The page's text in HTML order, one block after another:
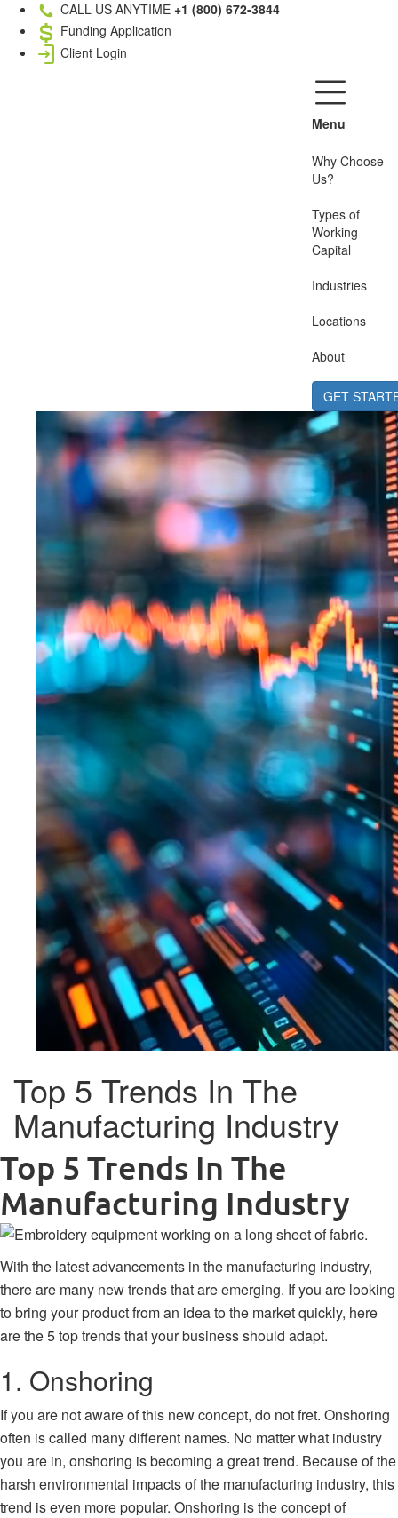
CALL US ANYTIME +1 (800) 672-3844
Funding Application
Client Login
Menu
Why Choose
Us?
Types of
Working
Capital
Industries
Locations
About
GET
Top 5 Trends In The
Manufacturing Industry
Top 5 Trends In The
Manufacturing Industry
With the latest advancements in the manufacturing industry,
there are many new trends that are emerging. If you are looking
to bring your product from an idea to the market quickly, here
are the 5 top trends that your business should adapt.
1. Onshoring
If you are not aware of this new concept, do not fret. Onshoring
often is called many different names. No matter what industry
you are in, onshoring is becoming a great trend. Because of the
harsh environmental impacts of the manufacturing industry, this
trend is even more popular. Onshoring is the concept of